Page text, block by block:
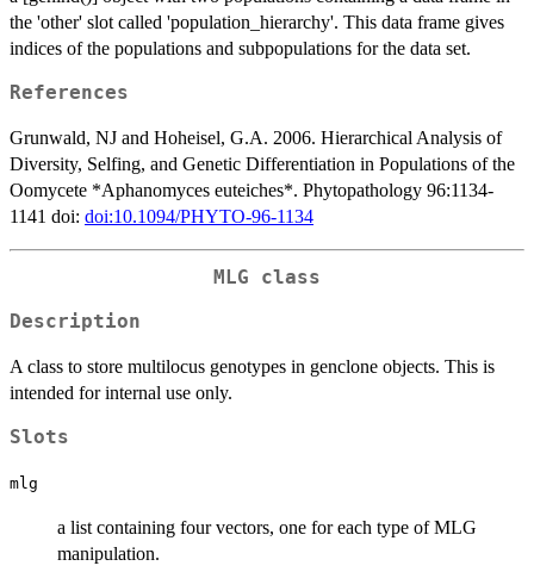
the 'other' slot called 'population_hierarchy'. This data frame gives
indices of the populations and subpopulations for the data set.
References
Grunwald, NJ and Hoheisel, G.A. 2006. Hierarchical Analysis of
Diversity, Selfing, and Genetic Differentiation in Populations of the
Oomycete *Aphanomyces euteiches*. Phytopathology 96:1134-
1141 doi: doi:10.1094/PHYTO-96-1134
MLG class
Description
A class to store multilocus genotypes in genclone objects. This is
intended for internal use only.
Slots
mlg
a list containing four vectors, one for each type of MLG
manipulation.